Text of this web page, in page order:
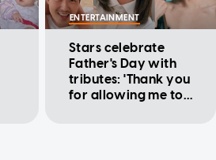
ENTERTAINMENT
Stars celebrate
Father's Day with
tributes: 'Thank you
for allowing me to